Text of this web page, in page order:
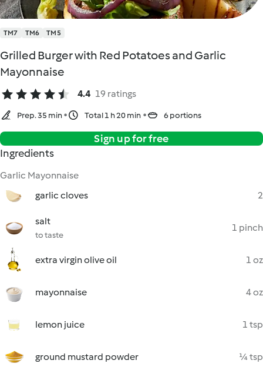
TM7 TM6 TM5
Grilled Burger with Red Potatoes and Garlic
Mayonnaise
4.4 19 ratings
Prep. 35 min Total 1 h 20 min 6 portions
Sign up for free
Ingredients
Garlic Mayonnaise
garlic cloves
2
salt
to taste
1 pinch
extra virgin olive oil 1 oz
mayonnaise 4 oz
lemon juice 1 tsp
ground mustard powder ¼ tsp